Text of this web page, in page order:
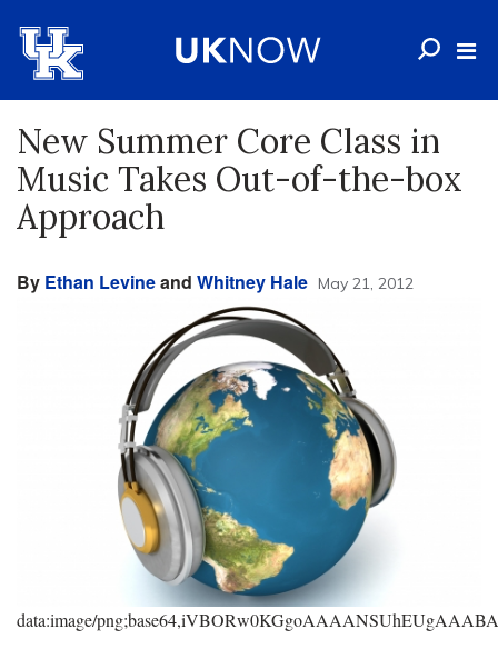
New Summer Core Class in
Music Takes Out-of-the-box
Approach
By Ethan Levineand Whitney Hale May 21, 2012
data:image/